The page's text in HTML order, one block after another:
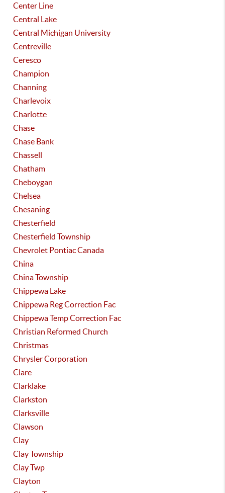
Center Line
Central Lake
Central Michigan University
Centreville
Ceresco
Champion
Channing
Charlevoix
Charlotte
Chase
Chase Bank
Chassell
Chatham
Cheboygan
Chelsea
Chesaning
Chesterfield
Chesterfield Township
Chevrolet Pontiac Canada
China
China Township
Chippewa Lake
Chippewa Reg Correction Fac
Chippewa Temp Correction Fac
Christian Reformed Church
Christmas
Chrysler Corporation
Clare
Clarklake
Clarkston
Clarksville
Clawson
Clay
Clay Township
Clay Twp
Clayton